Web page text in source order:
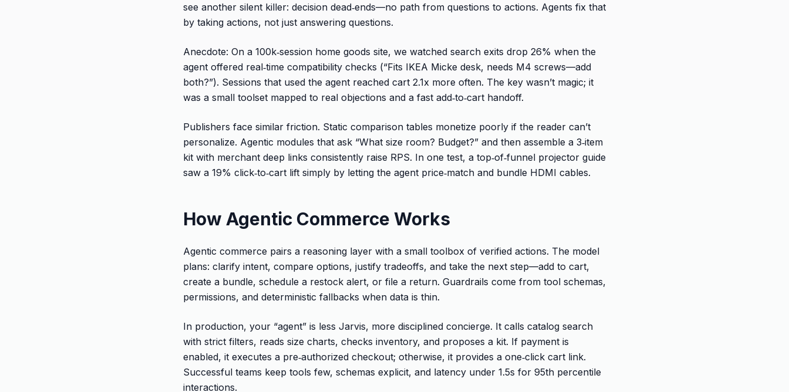
see another silent killer: decision dead‑ends—no path from questions to actions. Agents fix that
by taking actions, not just answering questions.
Anecdote: On a 100k‑session home goods site, we watched search exits drop 26% when the
agent offered real‑time compatibility checks (“Fits IKEA Micke desk, needs M4 screws—add
both?”). Sessions that used the agent reached cart 2.1x more often. The key wasn’t magic; it
was a small toolset mapped to real objections and a fast add‑to‑cart handoff.
Publishers face similar friction. Static comparison tables monetize poorly if the reader can’t
personalize. Agentic modules that ask “What size room? Budget?” and then assemble a 3‑item
kit with merchant deep links consistently raise RPS. In one test, a top‑of‑funnel projector guide
saw a 19% click‑to‑cart lift simply by letting the agent price‑match and bundle HDMI cables.
How Agentic Commerce Works
Agentic commerce pairs a reasoning layer with a small toolbox of verified actions. The model
plans: clarify intent, compare options, justify tradeoffs, and take the next step—add to cart,
create a bundle, schedule a restock alert, or file a return. Guardrails come from tool schemas,
permissions, and deterministic fallbacks when data is thin.
In production, your “agent” is less Jarvis, more disciplined concierge. It calls catalog search
with strict filters, reads size charts, checks inventory, and proposes a kit. If payment is
enabled, it executes a pre‑authorized checkout; otherwise, it provides a one‑click cart link.
Successful teams keep tools few, schemas explicit, and latency under 1.5s for 95th percentile
interactions.